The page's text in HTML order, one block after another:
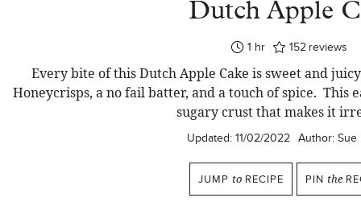
Dutch Apple
1 hour
hr 152 reviews
Every bite of this Dutch Apple Cake is sweet and
Honeycrisps, a no fail batter, and a touch of spice. This
sugary crust that makes it
Updated:11/02/2022 Author: Sue
JUMP to RECIPE PIN the